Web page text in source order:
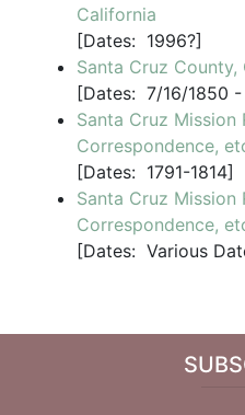
California
[Dates: 1996?]
Santa Cruz
[Dates: 7/16/1850
Santa Cruz Mission
Correspondence,
[Dates: 1791-1814]
Santa Cruz Mission
Correspondence,
[Dates: Various